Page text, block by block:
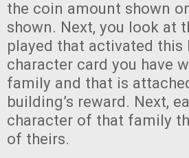
the coin amount shown
shown. Next, you look at
played that activated this
character card you have
family and that is
building’s reward. Next,
character of that family
of theirs.